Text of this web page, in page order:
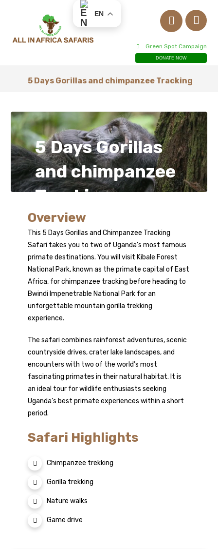
Green Spot Campaign
DONATE NOW
5 Days Gorillas and chimpanzee Tracking
5 Days Gorillas
and chimpanzee
Tracking
Overview
This 5 Days Gorillas and Chimpanzee Tracking
Safari takes you to two of Uganda’s most famous
primate destinations. You will visit Kibale Forest
National Park, known as the primate capital of East
Africa, for chimpanzee tracking before heading to
Bwindi Impenetrable National Park for an
unforgettable mountaingorilla trekking
experience.
The safari combines rainforest adventures, scenic
countryside drives, crater lake landscapes, and
encounters with two of the world’s most
fascinating primates in their natural habitat. It is
an ideal tour for wildlife enthusiasts seeking
Uganda’s best primate experiences within a short
period.
Safari Highlights
Chimpanzee trekking
Gorilla trekking
Nature walks
Game drive
EN